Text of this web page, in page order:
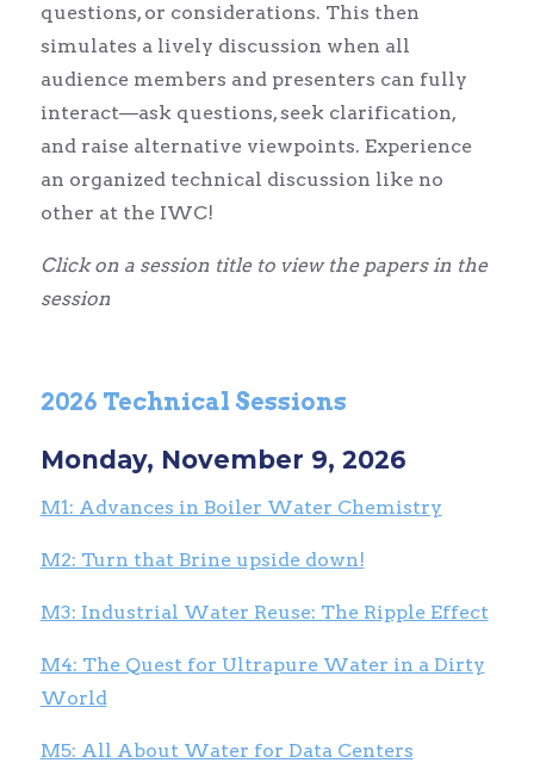
questions, or considerations. This then
simulates a lively discussion when all
audience members and presenters can fully
interact—ask questions, seek clarification,
and raise alternative viewpoints. Experience
an organized technical discussion like no
other at the IWC!
Click on a session title to view the papers in the
session
2026 Technical Sessions
Monday, November 9, 2026
M1: Advances in Boiler Water Chemistry
M2: Turn that Brine upside down!
M3: Industrial Water Reuse: The Ripple Effect
M4: The Quest for Ultrapure Water in a Dirty
World
M5: All About Water for Data Centers